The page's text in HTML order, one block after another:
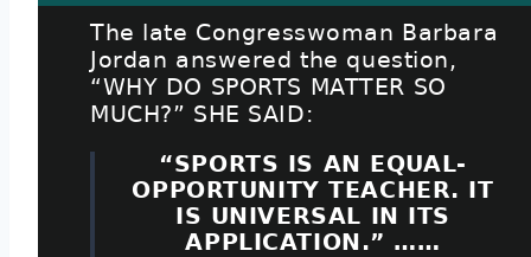
The late Congresswoman Barbara
Jordan answered the question,
“WHY DO SPORTS MATTER SO
MUCH?” SHE SAID:
“SPORTS IS AN EQUAL-
OPPORTUNITY TEACHER. IT
IS UNIVERSAL IN ITS
APPLICATION.” ……